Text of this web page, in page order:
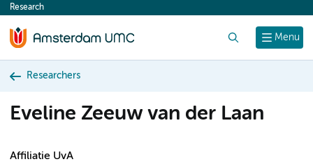
content
Menu
Research
Researchers
Eveline Zeeuw van der Laan
Affiliatie UvA